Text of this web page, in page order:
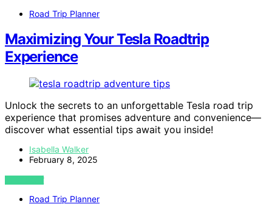
Road Trip Planner
Maximizing Your Tesla Roadtrip
Experience
Unlock the secrets to an unforgettable Tesla road trip
experience that promises adventure and convenience—
discover what essential tips await you inside!
Isabella Walker
February 8, 2025
VIEW POST
Road Trip Planner